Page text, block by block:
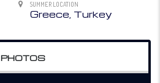
SUMMER LOCATION
Greece, Turkey
PHOTOS